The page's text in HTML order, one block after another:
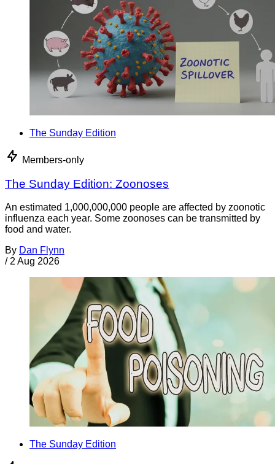
The Sunday Edition
Members-only
The Sunday Edition: Zoonoses
An estimated 1,000,000,000 people are affected by zoonotic
influenza each year. Some zoonoses can be transmitted by
food and water.
By Dan Flynn
/ 2 Aug 2026
The Sunday Edition